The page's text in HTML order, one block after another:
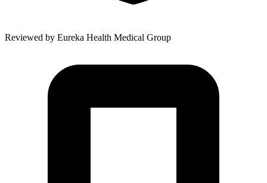
Reviewed by Eureka Health Medical Group